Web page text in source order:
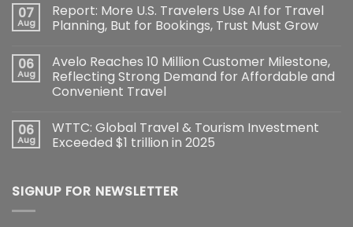
07
Aug
Report: More U.S. Travelers Use AI for Travel
Planning, But for Bookings, Trust Must Grow
06
Aug
Avelo Reaches 10 Million Customer Milestone,
Reflecting Strong Demand for Affordable and
Convenient Travel
06
Aug
WTTC: Global Travel & Tourism Investment
Exceeded $1 trillion in 2025
SIGNUP FOR NEWSLETTER